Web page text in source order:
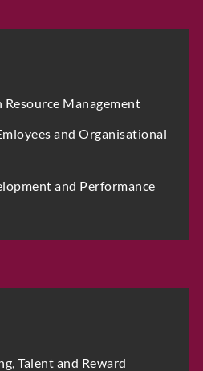
Resource Management
and Organisational
and Performance
Talent and Reward